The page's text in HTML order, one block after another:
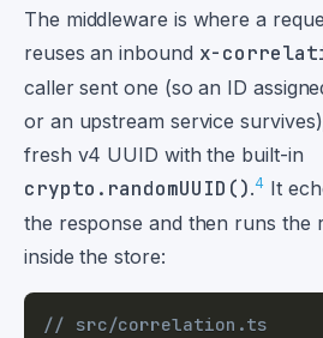
The middleware is where a
reuses an inbound x-
caller sent one (so an ID
or an upstream service
fresh v4 UUID with the built-in
crypto.randomUUID().4 It
the response and then runs the
inside the store:
// src/correlation.ts